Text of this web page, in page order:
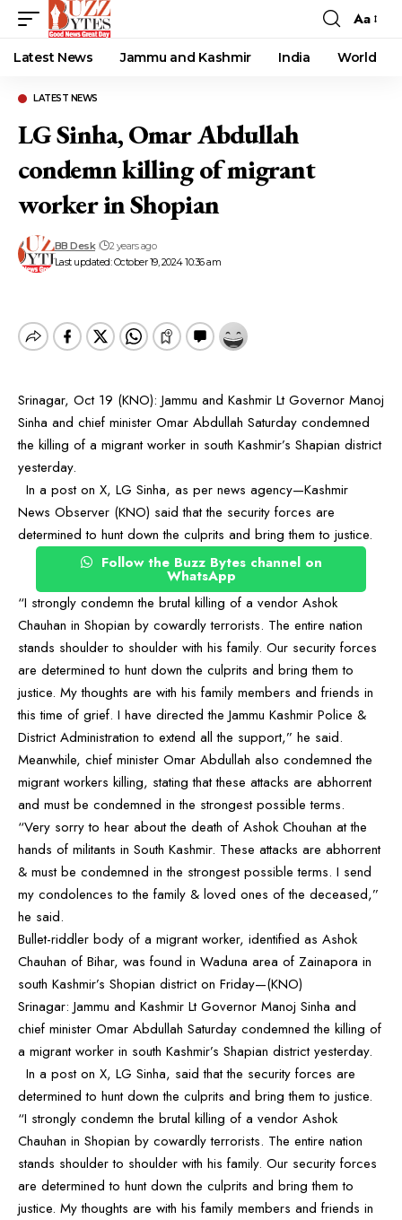
Font
Resizer
Aa
Latest News Jammu and Kashmir India World
LATEST NEWS
LG Sinha, Omar Abdullah
condemn killing of migrant
worker in Shopian
Last updated: October 19, 2024 10:36 am
BB Desk 2 years ago
Srinagar, Oct 19 (KNO): Jammu and Kashmir Lt Governor Manoj
Sinha and chief minister Omar Abdullah Saturday condemned
the killing of a migrant worker in south Kashmir’s Shapian district
yesterday.
In a post on X, LG Sinha, as per news agency—Kashmir
News Observer (KNO) said that the security forces are
determined to hunt down the culprits and bring them to justice.
Follow the Buzz Bytes channel on
WhatsApp
“I strongly condemn the brutal killing of a vendor Ashok
Chauhan in Shopian by cowardly terrorists. The entire nation
stands shoulder to shoulder with his family. Our security forces
are determined to hunt down the culprits and bring them to
justice. My thoughts are with his family members and friends in
this time of grief. I have directed the Jammu Kashmir Police &
District Administration to extend all the support,” he said.
Meanwhile, chief minister Omar Abdullah also condemned the
migrant workers killing, stating that these attacks are abhorrent
and must be condemned in the strongest possible terms.
“Very sorry to hear about the death of Ashok Chouhan at the
hands of militants in South Kashmir. These attacks are abhorrent
& must be condemned in the strongest possible terms. I send
my condolences to the family & loved ones of the deceased,”
he said.
Bullet-riddler body of a migrant worker, identified as Ashok
Chauhan of Bihar, was found in Waduna area of Zainapora in
south Kashmir’s Shopian district on Friday—(KNO)
Srinagar: Jammu and Kashmir Lt Governor Manoj Sinha and
chief minister Omar Abdullah Saturday condemned the killing of
a migrant worker in south Kashmir’s Shapian district yesterday.
In a post on X, LG Sinha, said that the security forces are
determined to hunt down the culprits and bring them to justice.
“I strongly condemn the brutal killing of a vendor Ashok
Chauhan in Shopian by cowardly terrorists. The entire nation
stands shoulder to shoulder with his family. Our security forces
are determined to hunt down the culprits and bring them to
justice. My thoughts are with his family members and friends in